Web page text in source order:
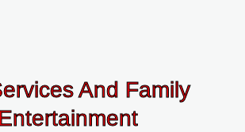
And Family